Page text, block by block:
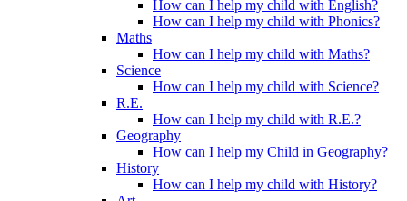
How can I help my child with English?
How can I help my child with Phonics?
Maths
How can I help my child with Maths?
Science
How can I help my child with Science?
R.E.
How can I help my child with R.E.?
Geography
How can I help my Child in Geography?
History
How can I help my child with History?